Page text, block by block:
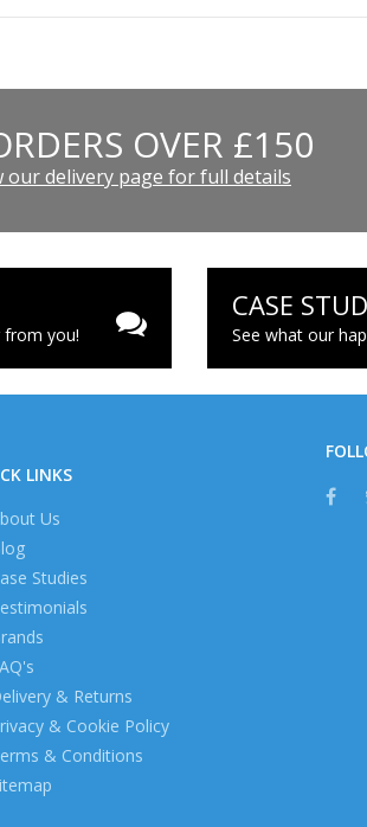
OVER £150
our delivery page for full details
from you!
CASE
See what our
LINKS
Us
Studies
& Returns
& Cookie Policy
& Conditions